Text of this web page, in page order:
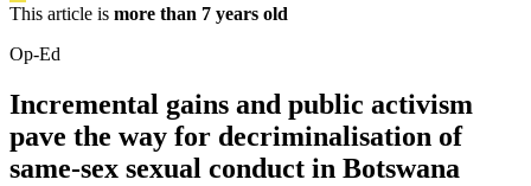
This article is more than 7 years old
Op-Ed
Incremental gains and public activism
pave the way for decriminalisation of
same-sex sexual conduct in Botswana